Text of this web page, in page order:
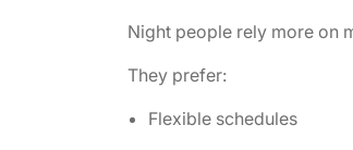
Night people rely more on
They prefer:
Flexible schedules